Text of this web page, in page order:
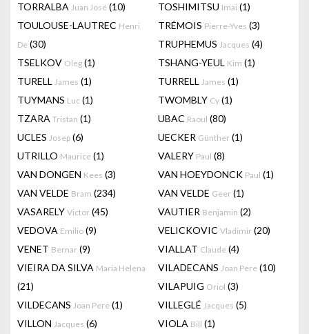
TORRALBA Juan José (10) TOSHIMITSU Imai (1)
TOULOUSE-LAUTREC Henri
De (30)
TRÉMOIS Pierre-Yves (3)
TRUPHEMUS Jacques (4)
TSELKOV Oleg (1) TSHANG-YEUL Kim (1)
TURELL James (1) TURRELL James (1)
TUYMANS Luc (1) TWOMBLY Cy (1)
TZARA Tristan (1) UBAC Raoul (80)
UCLES Josep (6) UECKER Günther (1)
UTRILLO Maurice (1) VALERY Paul (8)
VAN DONGEN Kees (3) VAN HOEYDONCK Paul (1)
VAN VELDE Bram (234) VAN VELDE Geer (1)
VASARELY Victor (45) VAUTIER Benjamin (2)
VEDOVA Emilio (9) VELICKOVIC Vladimir (20)
VENET Bernar (9) VIALLAT Claude (4)
VIEIRA DA SILVA Maria Helena
(21)
VILADECANS Joan Pere (10)
VILAPUIG Oriol (3)
VILDECANS Joan Pere (1) VILLEGLÉ Jacques (5)
VILLON Jacques (6) VIOLA Bill (1)